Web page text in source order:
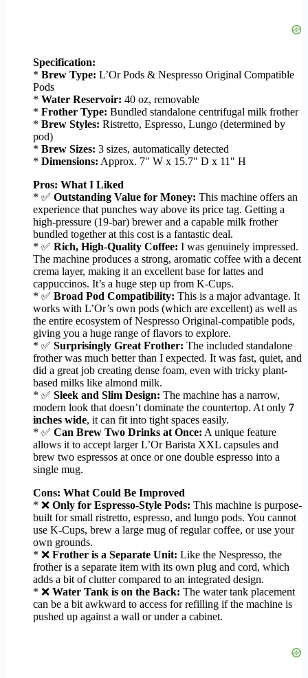
Specification:
* Brew Type: L’Or Pods & Nespresso Original Compatible
Pods
* Water Reservoir: 40 oz, removable
* Frother Type: Bundled standalone centrifugal milk frother
* Brew Styles: Ristretto, Espresso, Lungo (determined by
pod)
* Brew Sizes: 3 sizes, automatically detected
* Dimensions: Approx. 7″ W x 15.7″ D x 11″ H
Pros: What I Liked
* ✅ Outstanding Value for Money: This machine offers an
experience that punches way above its price tag. Getting a
high-pressure (19-bar) brewer and a capable milk frother
bundled together at this cost is a fantastic deal.
* ✅ Rich, High-Quality Coffee: I was genuinely impressed.
The machine produces a strong, aromatic coffee with a decent
crema layer, making it an excellent base for lattes and
cappuccinos. It’s a huge step up from K-Cups.
* ✅ Broad Pod Compatibility: This is a major advantage. It
works with L’Or’s own pods (which are excellent) as well as
the entire ecosystem of Nespresso Original-compatible pods,
giving you a huge range of flavors to explore.
* ✅ Surprisingly Great Frother: The included standalone
frother was much better than I expected. It was fast, quiet, and
did a great job creating dense foam, even with tricky plant-
based milks like almond milk.
* ✅ Sleek and Slim Design: The machine has a narrow,
modern look that doesn’t dominate the countertop. At only 7
inches wide, it can fit into tight spaces easily.
* ✅ Can Brew Two Drinks at Once: A unique feature
allows it to accept larger L’Or Barista XXL capsules and
brew two espressos at once or one double espresso into a
single mug.
Cons: What Could Be Improved
* ❌ Only for Espresso-Style Pods: This machine is purpose-
built for small ristretto, espresso, and lungo pods. You cannot
use K-Cups, brew a large mug of regular coffee, or use your
own grounds.
* ❌ Frother is a Separate Unit: Like the Nespresso, the
frother is a separate item with its own plug and cord, which
adds a bit of clutter compared to an integrated design.
* ❌ Water Tank is on the Back: The water tank placement
can be a bit awkward to access for refilling if the machine is
pushed up against a wall or under a cabinet.